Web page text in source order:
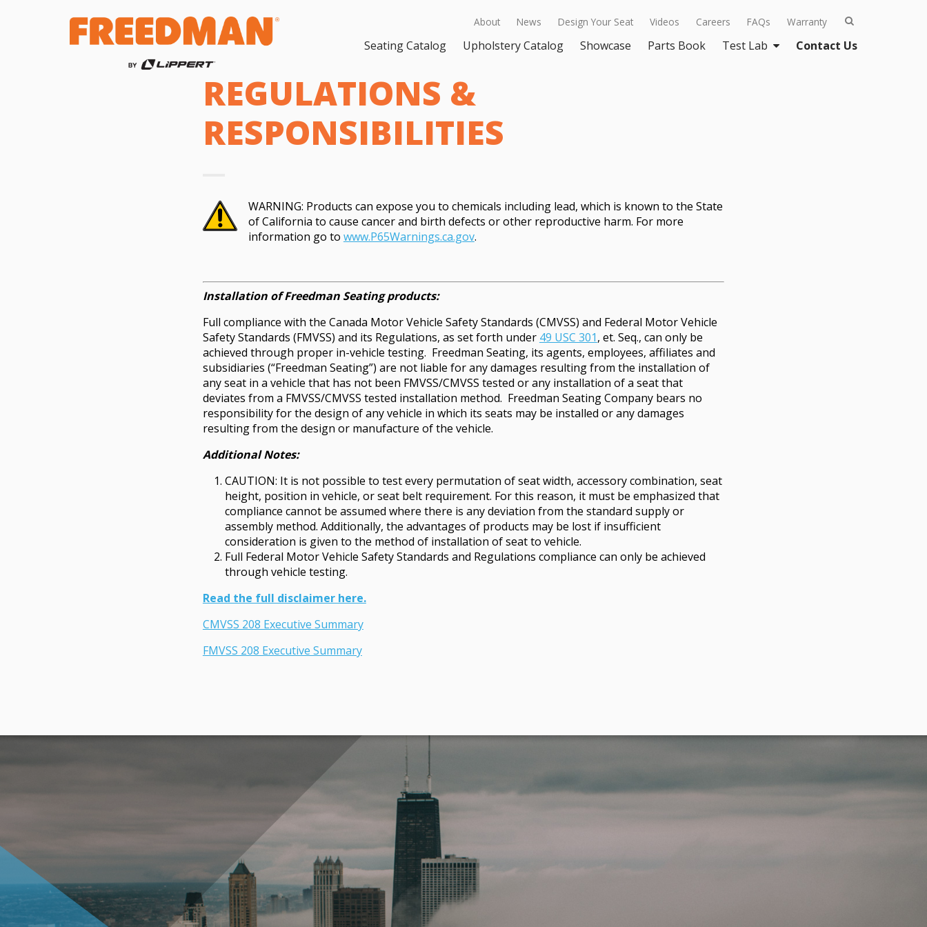
About News Design Your Seat Videos Careers FAQs Warranty
Seating Catalog Upholstery Catalog Showcase Parts Book Test Lab Contact Us
REGULATIONS &
RESPONSIBILITIES
WARNING: Products can expose you to chemicals including lead, which is known to the State
of California to cause cancer and birth defects or other reproductive harm. For more
information go to www.P65Warnings.ca.gov.
Installation of Freedman Seating products:
Full compliance with the Canada Motor Vehicle Safety Standards (CMVSS) and Federal Motor Vehicle
Safety Standards (FMVSS) and its Regulations, as set forth under 49 USC 301, et. Seq., can only be
achieved through proper in-vehicle testing. Freedman Seating, its agents, employees, affiliates and
subsidiaries (“Freedman Seating”) are not liable for any damages resulting from the installation of
any seat in a vehicle that has not been FMVSS/CMVSS tested or any installation of a seat that
deviates from a FMVSS/CMVSS tested installation method. Freedman Seating Company bears no
responsibility for the design of any vehicle in which its seats may be installed or any damages
resulting from the design or manufacture of the vehicle.
Additional Notes:
CAUTION: It is not possible to test every permutation of seat width, accessory combination, seat
height, position in vehicle, or seat belt requirement. For this reason, it must be emphasized that
compliance cannot be assumed where there is any deviation from the standard supply or
assembly method. Additionally, the advantages of products may be lost if insufficient
consideration is given to the method of installation of seat to vehicle.
Full Federal Motor Vehicle Safety Standards and Regulations compliance can only be achieved
through vehicle testing.
Read the full disclaimer here.
CMVSS 208 Executive Summary
FMVSS 208 Executive Summary